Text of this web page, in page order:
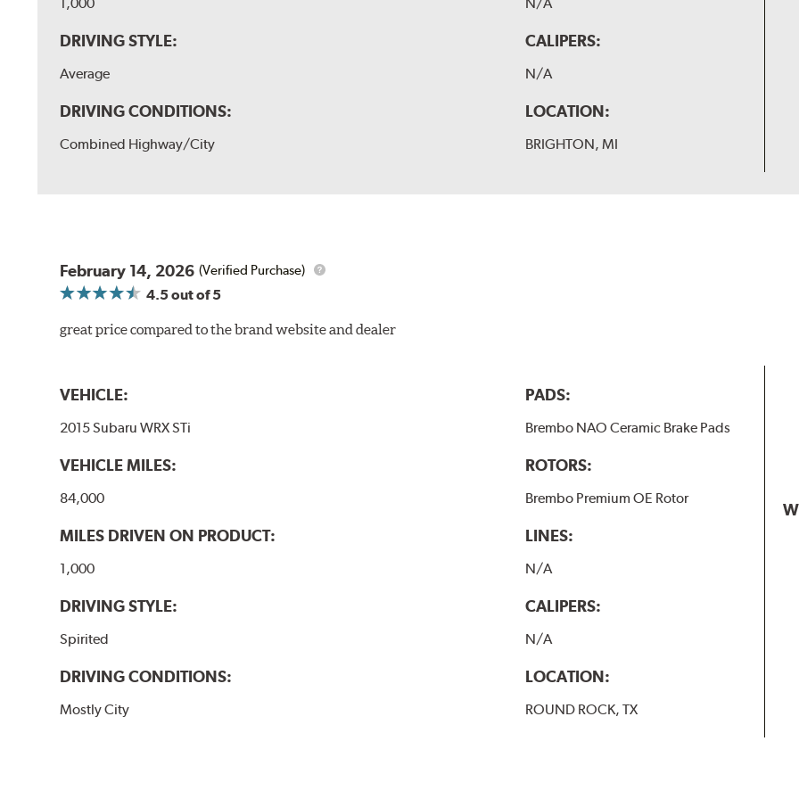
DRIVING STYLE:
Average
DRIVING CONDITIONS:
Combined Highway/City
CALIPERS:
N/A
LOCATION:
BRIGHTON, MI
February 14, 2026 (Verified Purchase)
4.5out of 5
great price compared to the brand website and dealer
VEHICLE:
2015 Subaru WRX STi
VEHICLE MILES:
84,000
MILES DRIVEN ON PRODUCT:
1,000
DRIVING STYLE:
Spirited
DRIVING CONDITIONS:
Mostly City
PADS:
Brembo NAO Ceramic Brake Pads
ROTORS:
Brembo Premium OE Rotor
LINES:
N/A
CALIPERS:
N/A
LOCATION:
ROUND ROCK, TX